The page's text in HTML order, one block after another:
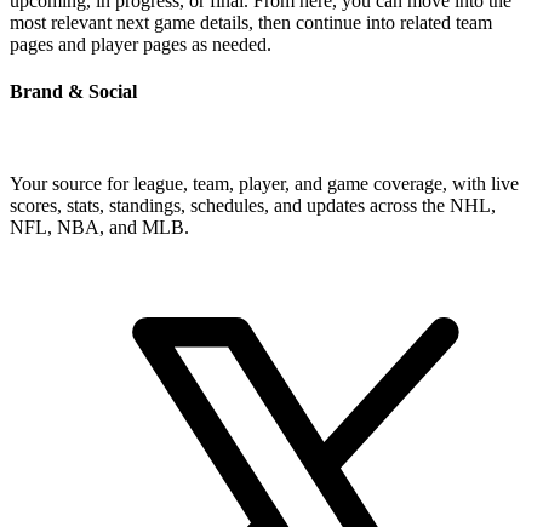
most relevant next game details, then continue into related team
pages and player pages as needed.
Brand & Social
Your source for league, team, player, and game coverage, with live
scores, stats, standings, schedules, and updates across the NHL,
NFL, NBA, and MLB.